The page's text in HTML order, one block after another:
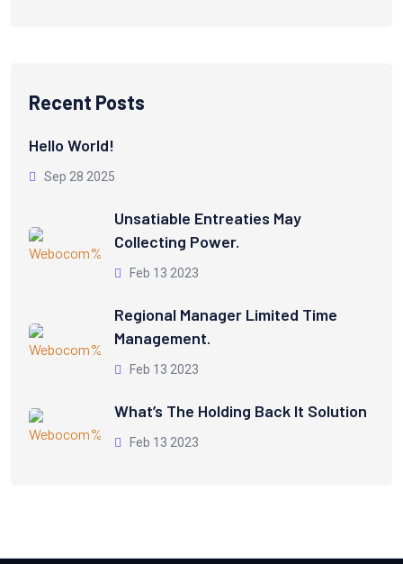
Recent Posts
Hello World!
Sep 28 2025
Unsatiable Entreaties May
Collecting Power.
Feb 13 2023
Regional Manager Limited Time
Management.
Feb 13 2023
What’s The Holding Back It Solution
Feb 13 2023